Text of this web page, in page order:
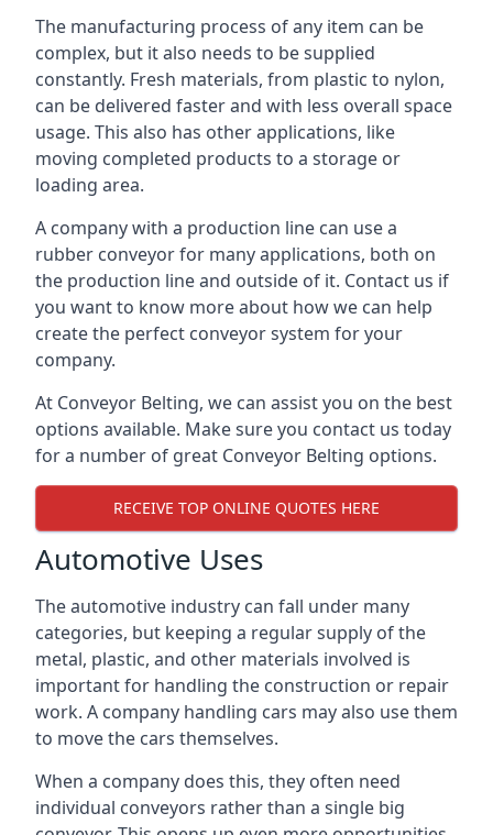
The manufacturing process of any item can be
complex, but it also needs to be supplied
constantly. Fresh materials, from plastic to nylon,
can be delivered faster and with less overall space
usage. This also has other applications, like
moving completed products to a storage or
loading area.
A company with a production line can use a
rubber conveyor for many applications, both on
the production line and outside of it. Contact us if
you want to know more about how we can help
create the perfect conveyor system for your
company.
At Conveyor Belting, we can assist you on the best
options available. Make sure you contact us today
for a number of great Conveyor Belting options.
RECEIVE TOP ONLINE QUOTES HERE
Automotive Uses
The automotive industry can fall under many
categories, but keeping a regular supply of the
metal, plastic, and other materials involved is
important for handling the construction or repair
work. A company handling cars may also use them
to move the cars themselves.
When a company does this, they often need
individual conveyors rather than a single big